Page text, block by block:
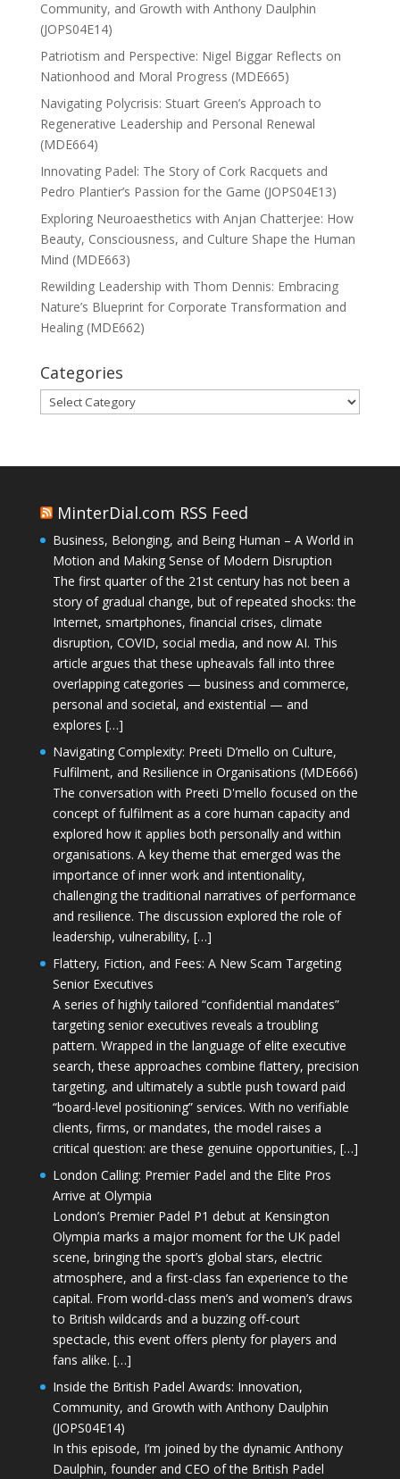
Community, and Growth with Anthony Daulphin
(JOPS04E14)
Patriotism and Perspective: Nigel Biggar Reflects on
Nationhood and Moral Progress (MDE665)
Navigating Polycrisis: Stuart Green’s Approach to
Regenerative Leadership and Personal Renewal
(MDE664)
Innovating Padel: The Story of Cork Racquets and
Pedro Plantier’s Passion for the Game (JOPS04E13)
Exploring Neuroaesthetics with Anjan Chatterjee: How
Beauty, Consciousness, and Culture Shape the Human
Mind (MDE663)
Rewilding Leadership with Thom Dennis: Embracing
Nature’s Blueprint for Corporate Transformation and
Healing (MDE662)
Categories
Categories
MinterDial.com RSS Feed
Business, Belonging, and Being Human – A World in
Motion and Making Sense of Modern Disruption
The first quarter of the 21st century has not been a
story of gradual change, but of repeated shocks: the
Internet, smartphones, financial crises, climate
disruption, COVID, social media, and now AI. This
article argues that these upheavals fall into three
overlapping categories — business and commerce,
personal and societal, and existential — and
explores […]
Navigating Complexity: Preeti D’mello on Culture,
Fulfilment, and Resilience in Organisations (MDE666)
The conversation with Preeti D'mello focused on the
concept of fulfilment as a core human capacity and
explored how it applies both personally and within
organisations. A key theme that emerged was the
importance of inner work and intentionality,
challenging the traditional narratives of performance
and resilience. The discussion explored the role of
leadership, vulnerability, […]
Flattery, Fiction, and Fees: A New Scam Targeting
Senior Executives
A series of highly tailored “confidential mandates”
targeting senior executives reveals a troubling
pattern. Wrapped in the language of elite executive
search, these approaches combine flattery, precision
targeting, and ultimately a subtle push toward paid
“board-level positioning” services. With no verifiable
clients, firms, or mandates, the model raises a
critical question: are these genuine opportunities, […]
London Calling: Premier Padel and the Elite Pros
Arrive at Olympia
London’s Premier Padel P1 debut at Kensington
Olympia marks a major moment for the UK padel
scene, bringing the sport’s global stars, electric
atmosphere, and a first-class fan experience to the
capital. From world-class men’s and women’s draws
to British wildcards and a buzzing off-court
spectacle, this event offers plenty for players and
fans alike. […]
Inside the British Padel Awards: Innovation,
Community, and Growth with Anthony Daulphin
(JOPS04E14)
In this episode, I’m joined by the dynamic Anthony
Daulphin, founder and CEO of the British Padel